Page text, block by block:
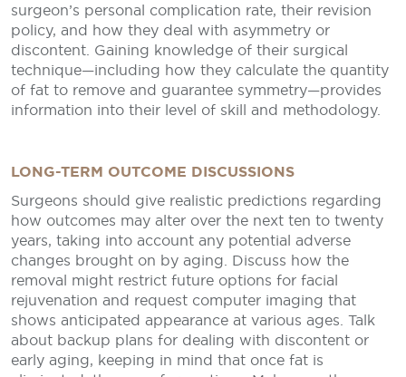
surgeon’s personal complication rate, their revision
policy, and how they deal with asymmetry or
discontent. Gaining knowledge of their surgical
technique—including how they calculate the quantity
of fat to remove and guarantee symmetry—provides
information into their level of skill and methodology.
LONG-TERM OUTCOME DISCUSSIONS
Surgeons should give realistic predictions regarding
how outcomes may alter over the next ten to twenty
years, taking into account any potential adverse
changes brought on by aging. Discuss how the
removal might restrict future options for facial
rejuvenation and request computer imaging that
shows anticipated appearance at various ages. Talk
about backup plans for dealing with discontent or
early aging, keeping in mind that once fat is